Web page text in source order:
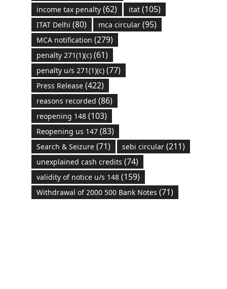
income tax penalty(62) itat(105)
ITAT Delhi (80) mca circular(95)
MCA notification (279)
penalty 271(1)(c)(61)
penalty u/s 271(1)(c)(77)
Press Release(422)
reasons recorded (86)
reopening 148(103)
Reopening us 147(83)
Search & Seizure(71) sebi circular(211)
unexplained cash credits (74)
validity of notice u/s 148(159)
Withdrawal of 2000 500 Bank Notes (71)